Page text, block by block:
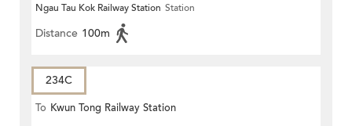
Ngau Tau Kok Railway Station Station
Distance 100m
234C
To Kwun Tong Railway Station